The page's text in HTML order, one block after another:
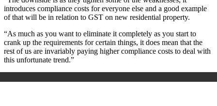
introduces compliance costs for everyone else and a good example
of that will be in relation to GST on new residential property.
“As much as you want to eliminate it completely as you start to
crank up the requirements for certain things, it does mean that the
rest of us are invariably paying higher compliance costs to deal with
this unfortunate trend.”